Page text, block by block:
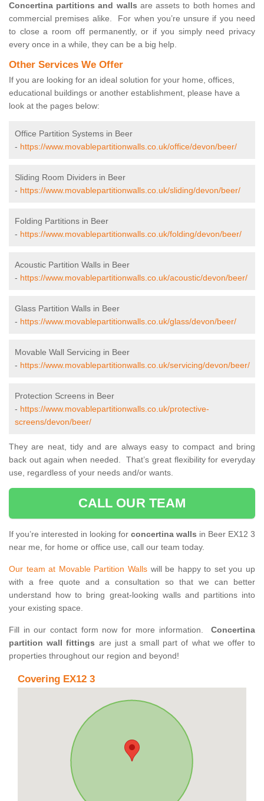
Concertina partitions and walls are assets to both homes and
commercial premises alike. For when you’re unsure if you need
to close a room off permanently, or if you simply need privacy
every once in a while, they can be a big help.
Other Services We Offer
If you are looking for an ideal solution for your home, offices,
educational buildings or another establishment, please have a
look at the pages below:
Office Partition Systems in Beer
- https://www.movablepartitionwalls.co.uk/office/devon/beer/
Sliding Room Dividers in Beer
- https://www.movablepartitionwalls.co.uk/sliding/devon/beer/
Folding Partitions in Beer
- https://www.movablepartitionwalls.co.uk/folding/devon/beer/
Acoustic Partition Walls in Beer
- https://www.movablepartitionwalls.co.uk/acoustic/devon/beer/
Glass Partition Walls in Beer
- https://www.movablepartitionwalls.co.uk/glass/devon/beer/
Movable Wall Servicing in Beer
- https://www.movablepartitionwalls.co.uk/servicing/devon/beer/
Protection Screens in Beer
- https://www.movablepartitionwalls.co.uk/protective-
screens/devon/beer/
They are neat, tidy and are always easy to compact and bring
back out again when needed. That’s great flexibility for everyday
use, regardless of your needs and/or wants.
CALL OUR TEAM
If you’re interested in looking for concertina walls in Beer EX12 3
near me, for home or office use, call our team today.
Our team at Movable Partition Wallswill be happy to set you up
with a free quote and a consultation so that we can better
understand how to bring great-looking walls and partitions into
your existing space.
Fill in our contact form now for more information.
Concertina
partition wall fittings are just a small part of what we offer to
properties throughout our region and beyond!
Covering EX12 3